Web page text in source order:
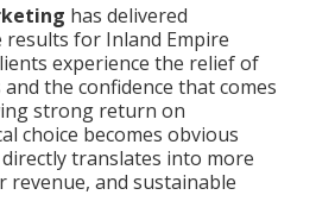
has delivered
for Inland Empire
experience the relief of
the confidence that comes
strong return on
choice becomes obvious
translates into more
and sustainable